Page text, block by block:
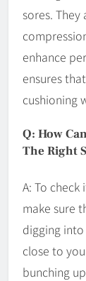
sores.
enhance
ensures
cushioning
Q: How
The Right
A: To
make sure
digging
close to
bunching